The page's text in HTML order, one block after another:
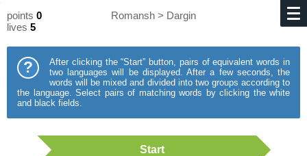
points 0
lives 5
Romansh > Dargin
?
After clicking the “Start” button, pairs of equivalent words in
two languages will be displayed. After a few seconds, the
words will be mixed and divided into two groups according to
the language. Select pairs of matching words by clicking the white
and black fields.
Start